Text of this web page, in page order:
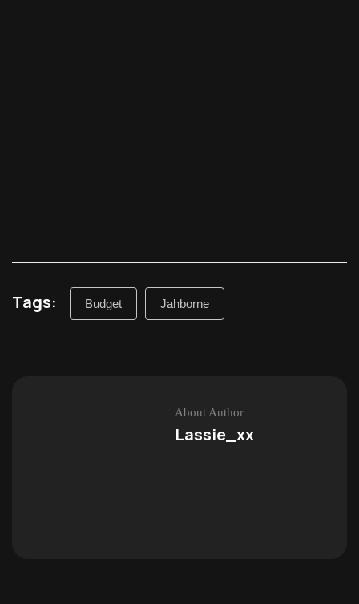
Tags: Budget Jahborne
About Author
Lassie_xx